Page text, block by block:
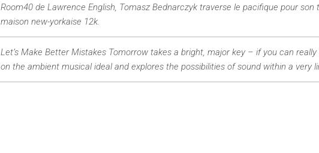
Room40 de Lawrence English, Tomasz Bednarczyk traverse le pacifique pour
maison new-yorkaise 12k.
Let’s Make Better Mistakes Tomorrow takes a bright, major key – if you can
on the ambient musical ideal and explores the possibilities of sound within a very